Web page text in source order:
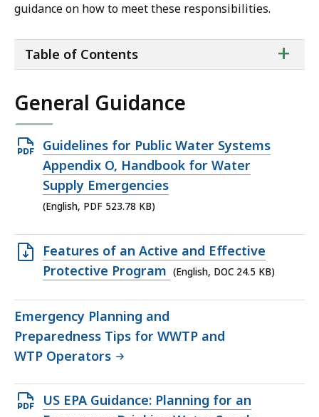
guidance on how to meet these responsibilities.
of
+
Table of Contents
General Guidance
Open
PDF
file,
523.78
Guidelines for Public Water Systems
Appendix O, Handbook for Water
Supply Emergencies
(English, PDF 523.78 KB)
Open
DOC
24.5
KB,
Features of an Active and Effective
Protective Program (English, DOC 24.5 KB)
Emergency Planning and
Preparedness Tips for WWTP and
WTP Operators
Open
US EPA Guidance: Planning for an